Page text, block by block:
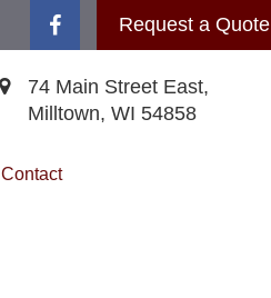
Request a Quote
74 Main Street East,
Milltown, WI 54858
Contact